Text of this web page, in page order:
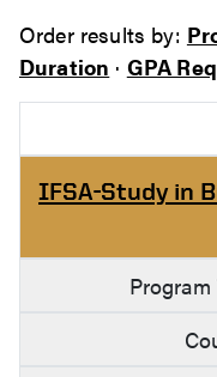
Order results by:
Duration · GPA
IFSA-Study in
Program